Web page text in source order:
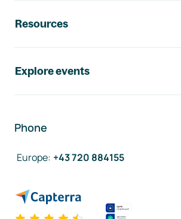
Resources
Explore events
Phone
Europe: +43 720 884155